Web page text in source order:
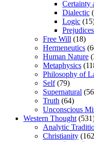
Certainty
Dialectic
Logic
Free Will (18)
Hermeneutics
Human Nature
Metaphysics
Philosophy of
Self(79)
Supernatural
Truth (64)
Unconscious
Western Thought
Analytic
Christianity